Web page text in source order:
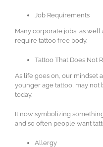
Job Requirements
Many corporate jobs, as well
require tattoo free body.
Tattoo That Does Not
As life goes on, our mindset
younger age tattoo, may not
today.
It now symbolizing
and so often people want
Allergy